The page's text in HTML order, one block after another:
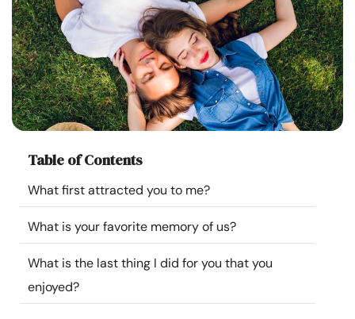
Family
Help
Courses
Resources
Community
Find a Therapist
Language
Table of Contents
What first attracted you to me?
What is your favorite memory of us?
What is the last thing I did for you that you
enjoyed?